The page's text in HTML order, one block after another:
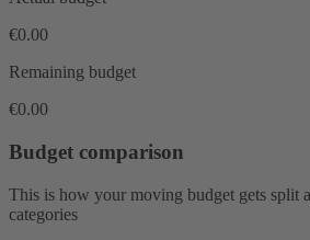
€0.00
Remaining budget
€0.00
Budget comparison
This is how your moving budget gets split
categories